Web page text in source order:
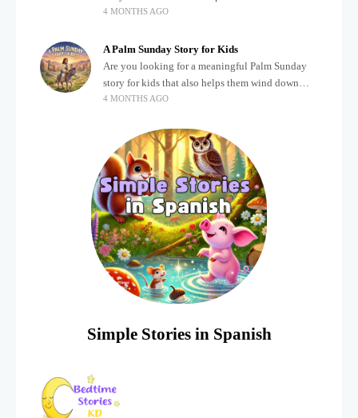
after a busy, exciting day? Teaching children
4 MONTHS AGO
A Palm Sunday Story for Kids
Are you looking for a meaningful Palm Sunday
story for kids that also helps them wind down
after a busy, exciting day? Holidays often bring a
4 MONTHS AGO
Simple Stories in Spanish